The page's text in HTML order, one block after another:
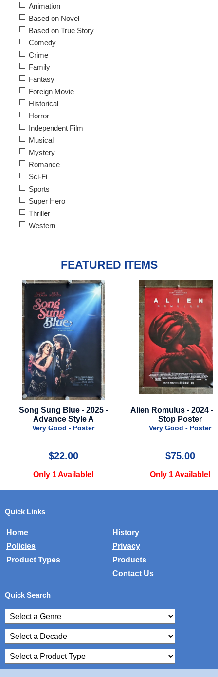
Animation
Based on Novel
Based on True Story
Comedy
Crime
Family
Fantasy
Foreign Movie
Historical
Horror
Independent Film
Musical
Mystery
Romance
Sci-Fi
Sports
Super Hero
Thriller
Western
FEATURED ITEMS
Sung Blue - 2025 -
Advance Style A
Very Good - Poster
$22.00
Only 1 Available!
Alien Romulus - 2024 - Bus
Stop Poster
Very Good - Poster
$75.00
Only 1 Available!
Quick Links
Home
History
Policies
Privacy
Product Types
Products
Contact Us
Quick Search